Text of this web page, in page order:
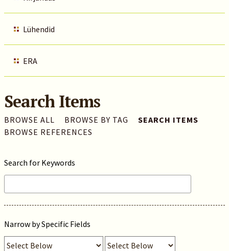
Lühendid
ERA
Search Items
BROWSE ALL BROWSE BY TAG
SEARCH ITEMS
BROWSE REFERENCES
Search for Keywords
Narrow by Specific Fields